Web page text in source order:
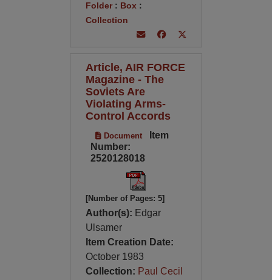
Folder: Box :
Collection
Article, AIR FORCE
Magazine - The
Soviets Are
Violating Arms-
Control Accords
Document
Item
Number:
2520128018
[Number of Pages: 5]
Author(s): Edgar
Ulsamer
Item Creation Date:
October 1983
Collection: Paul Cecil